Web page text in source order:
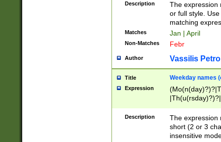
Description
The expression
or full style.
matching
Matches Jan | April
Non-Matches Febr
Author Vassilis
Title Weekday names
Expression
Description
The expression
short (2 or 3
insensitive